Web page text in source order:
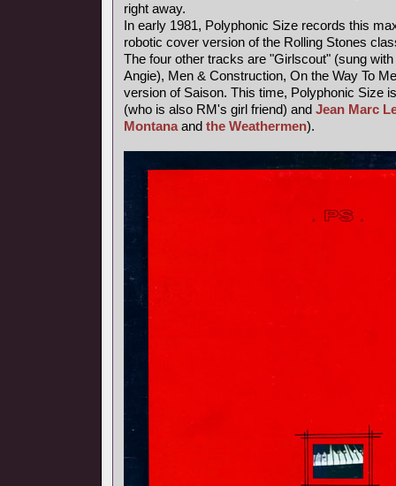
right away.
In early 1981, Polyphonic Size records this
robotic cover version of the Rolling Stones
The four other tracks are "Girlscout" (sung
Angie), Men & Construction, On the Way To
version of Saison. This time, Polyphonic Size
(who is also RM's girl friend) and Jean Marc
Montanaand the Weathermen).